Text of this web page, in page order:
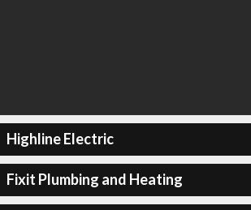
Highline Electric
Fixit Plumbing and Heating